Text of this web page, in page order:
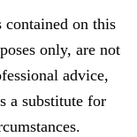
on this
only, are not
advice,
a substitute for